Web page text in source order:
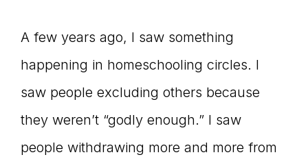
to
connect
A few years ago, I saw something
happening in homeschooling circles. I
saw people excluding others because
they weren’t “godly enough.” I saw
people withdrawing more and more from